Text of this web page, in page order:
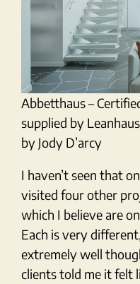
Abbetthaus –
supplied by
by Jody D’arcy
I haven’t seen that
visited four other
which I believe are
Each is very
extremely well
clients told me it felt